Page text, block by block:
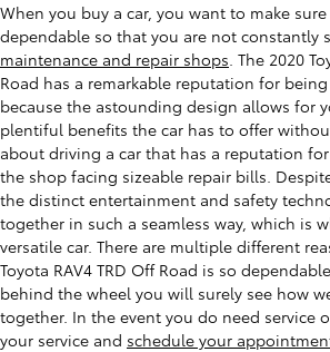
When you buy a car, you want to make
dependable so that you are not constantly
maintenance and repair shops. The 2020
Road has a remarkable reputation for
because the astounding design allows for
plentiful benefits the car has to offer
about driving a car that has a reputation
the shop facing sizeable repair bills.
the distinct entertainment and safety
together in such a seamless way, which is
versatile car. There are multiple different
Toyota RAV4 TRD Off Road is so
behind the wheel you will surely see how
together. In the event you do need service
your service and schedule your